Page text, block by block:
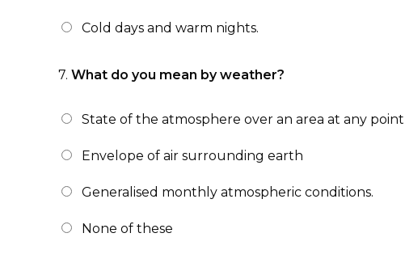
Cold days and warm nights.
7. What do you mean by weather?
State of the atmosphere over an area at any
Envelope of air surrounding earth
Generalised monthly atmospheric conditions.
None of these